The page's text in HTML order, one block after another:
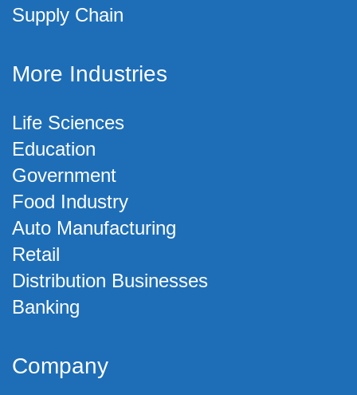
Supply Chain
More Industries
Life Sciences
Education
Government
Food Industry
Auto Manufacturing
Retail
Distribution Businesses
Banking
Company